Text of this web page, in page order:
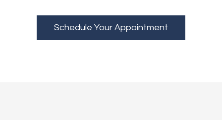
Schedule Your Appointment